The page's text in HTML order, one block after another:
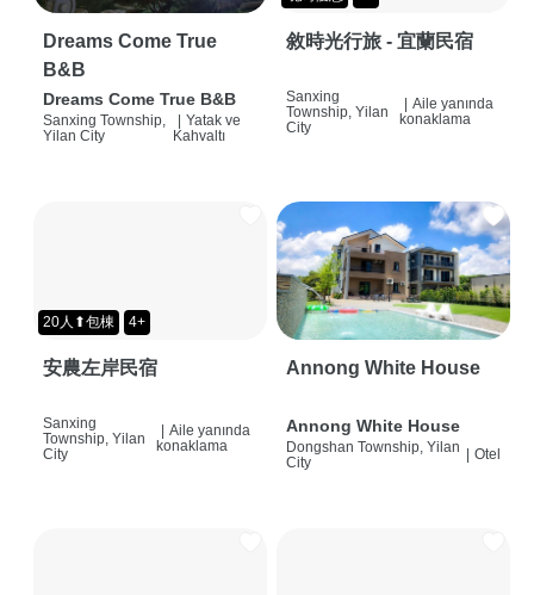
Dreams Come True
B&B
Dreams Come True B&B
Sanxing Township,
Yilan City
| Yatak ve
Kahvaltı
敘時光行旅 - 宜蘭民宿
Sanxing
Township, Yilan
City
Aile yanında
konaklama
20人⬆包棟 4+
安農左岸民宿
Sanxing
Township, Yilan
City
Aile yanında
konaklama
Annong White House
Annong White House
Dongshan Township, Yilan
City
Otel